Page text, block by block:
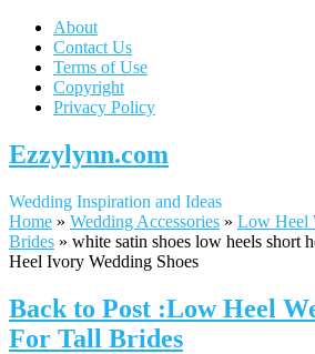
About
Contact Us
Terms of Use
Copyright
Privacy Policy
Ezzylynn.com
Wedding Inspiration and Ideas
Home » Wedding Accessories » Low Heel
Brides » white satin shoes low heels short
Heel Ivory Wedding Shoes
Back to Post :Low Heel
For Tall Brides